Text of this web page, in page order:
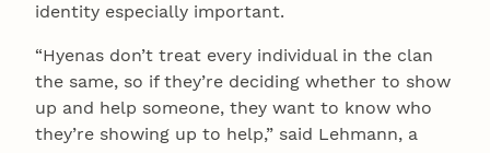
identity especially important.
“Hyenas don’t treat every individual in the clan
the same, so if they’re deciding whether to show
up and help someone, they want to know who
they’re showing up to help,” said Lehmann, a